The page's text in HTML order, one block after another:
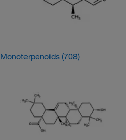
Monoterpenoids (708)